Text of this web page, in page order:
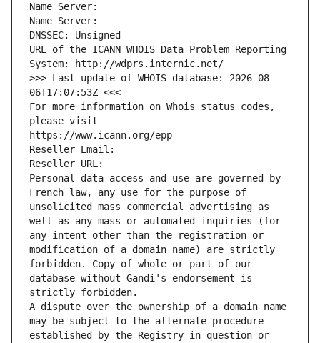
Name Server:
Name Server:
DNSSEC: Unsigned
URL of the ICANN WHOIS Data Problem Reporting
System: http://wdprs.internic.net/
>>> Last update of WHOIS database: 2026-08-
06T17:07:53Z <<<
For more information on Whois status codes,
please visit
https://www.icann.org/epp
Reseller Email:
Reseller URL:
Personal data access and use are governed by
French law, any use for the purpose of
unsolicited mass commercial advertising as
well as any mass or automated inquiries (for
any intent other than the registration or
modification of a domain name) are strictly
forbidden. Copy of whole or part of our
database without Gandi's endorsement is
strictly forbidden.
A dispute over the ownership of a domain name
may be subject to the alternate procedure
established by the Registry in question or